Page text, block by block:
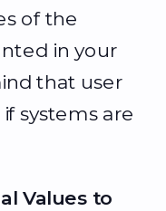
of the
in your
that user
systems are
Values to